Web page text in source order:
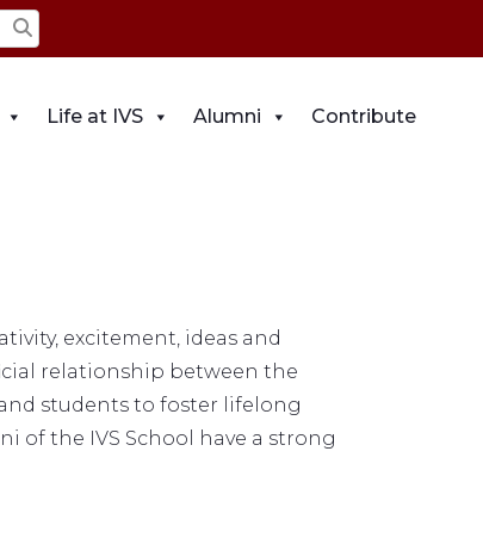
Life at IVS Alumni Contribute
excitement, ideas and
relationship between the
students to foster lifelong
of the IVS School have a strong